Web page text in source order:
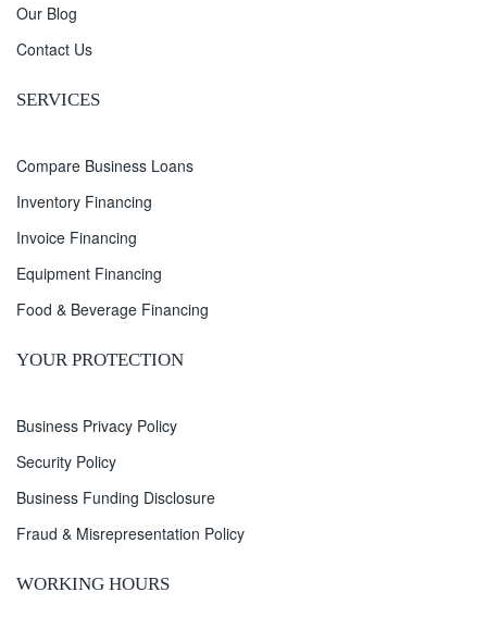
Our Blog
Contact Us
SERVICES
Compare Business Loans
Inventory Financing
Invoice Financing
Equipment Financing
Food & Beverage Financing
YOUR PROTECTION
Business Privacy Policy
Security Policy
Business Funding Disclosure
Fraud & Misrepresentation Policy
WORKING HOURS